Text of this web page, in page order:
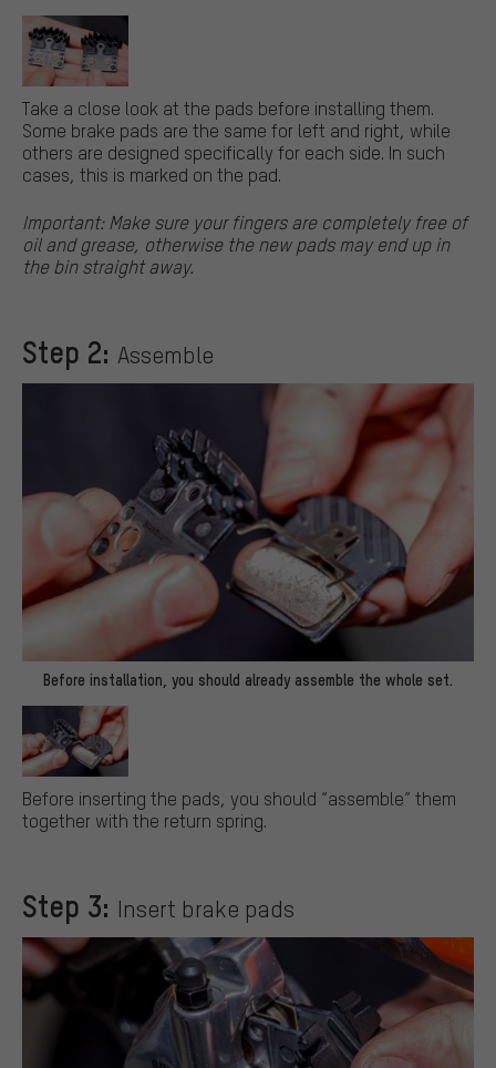
Take a close look at the pads before installing them.
Some brake pads are the same for left and right, while
others are designed specifically for each side. In such
cases, this is marked on the pad.
Important: Make sure your fingers are completely free of
oil and grease, otherwise the new pads may end up in
the bin straight away.
Step 2: Assemble
Before installation, you should already assemble the whole set.
Before inserting the pads, you should “assemble” them
together with the return spring.
Step 3: Insert brake pads